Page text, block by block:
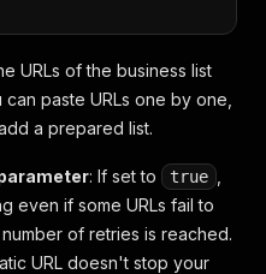
URLs of the business list
paste URLs one by one,
a prepared list.
: If set to true
even if some URLs fail to
of retries is reached.
URL doesn't stop your